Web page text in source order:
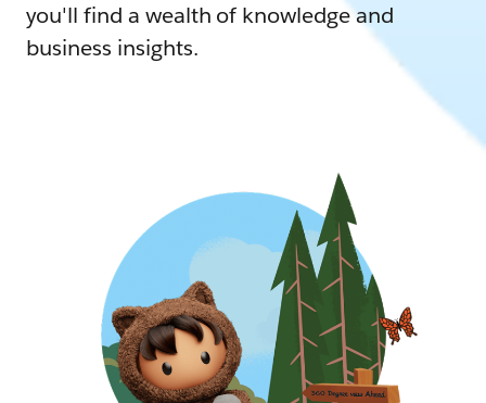
you'll find a wealth of knowledge and
business insights.